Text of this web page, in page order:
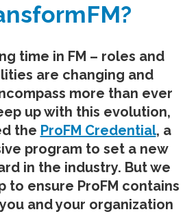
time in FM – roles and
are changing and
more than ever
up with this evolution,
the ProFM Credential, a
program to set a new
in the industry. But we
to ensure ProFM contains
and your organization